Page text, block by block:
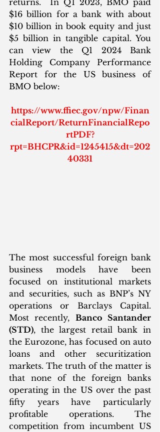
returns.  In Q1 2023, BMO paid
$16 billion for a bank with about
$10 billion in book equity and just
$5 billion in tangible capital. You
can view the Q1 2024 Bank
Holding Company Performance
Report for the US business of
BMO below:
https://www.ffiec.gov/npw/Finan
cialReport/ReturnFinancialRepo
rtPDF?
rpt=BHCPR&id=1245415&dt=202
40331
The most successful foreign bank
business models have been
focused on institutional markets
and securities, such as BNP’s NY
operations or Barclays Capital.
Most recently, Banco Santander
(STD), the largest retail bank in
the Eurozone, has focused on auto
loans and other securitization
markets. The truth of the matter is
that none of the foreign banks
operating in the US over the past
fifty years have particularly
profitable operations. The
competition from incumbent US